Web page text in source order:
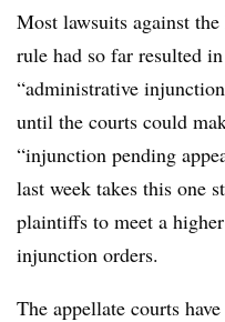
Most lawsuits against
rule had so far resulted
“administrative
until the courts could
“injunction pending
last week takes this one
plaintiffs to meet a
injunction orders.
The appellate courts